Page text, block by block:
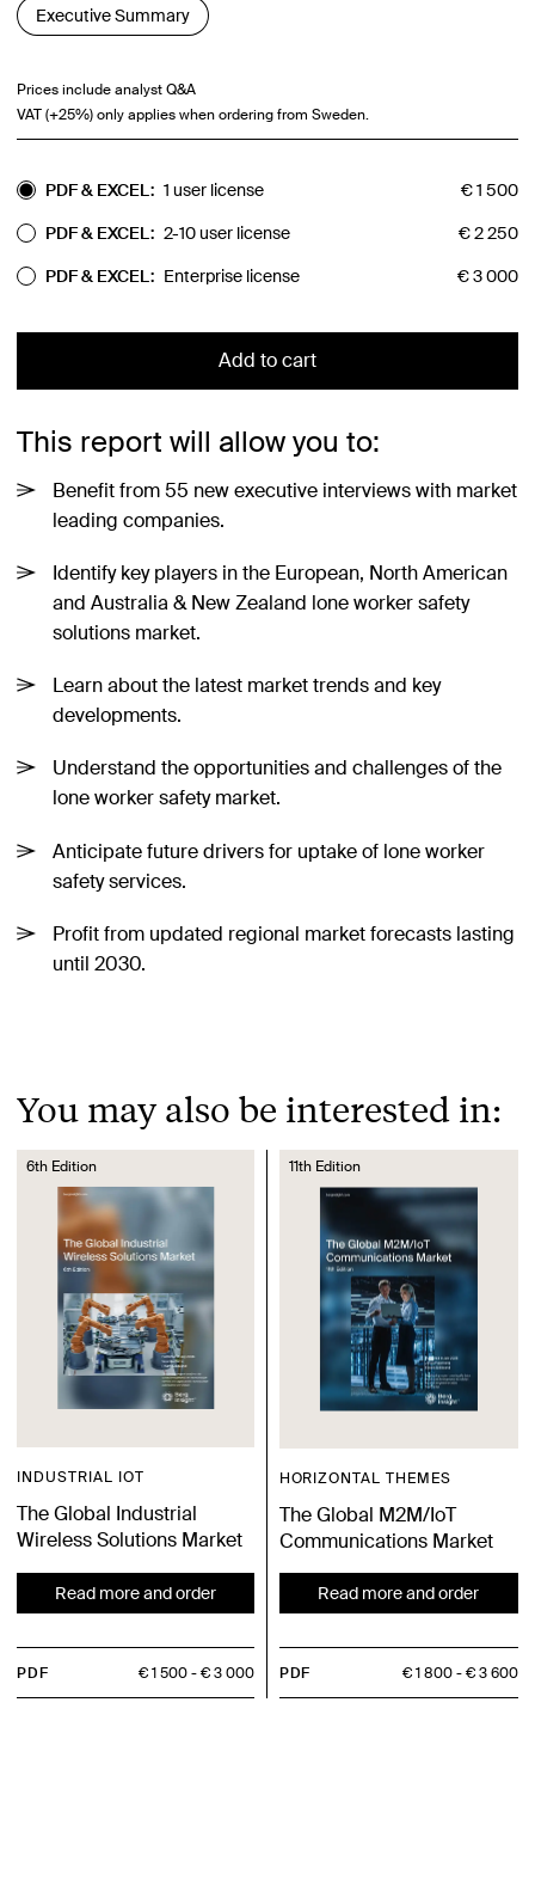
business opportunities associated with lone worker
safety solutions in this 135-page strategy report from
about vendors, products and markets.
Executive Summary
Prices include analyst Q&A
VAT (+25%) only applies when ordering from Sweden.
PDF & EXCEL: 1 user license €1 500
PDF & EXCEL: 2-10 user license €2 250
PDF & EXCEL: Enterprise license €3 000
Add to cart
This report will allow you to:
Benefit from 55 new executive interviews with market
leading companies.
Identify key players in the European, North American
and Australia & New Zealand lone worker safety
solutions market.
Learn about the latest market trends and key
developments.
Understand the opportunities and challenges of the
lone worker safety market.
Anticipate future drivers for uptake of lone worker
safety services.
Profit from updated regional market forecasts lasting
until 2030.
You may also be interested in:
6th Edition
INDUSTRIAL IOT
The Global Industrial
Wireless Solutions Market
Read more and order
PDF € 1 500 € 3 000
11th Edition
HORIZONTAL THEMES
The Global M2M/IoT
Communications Market
Read more and order
PDF € 1 800 € 3 600